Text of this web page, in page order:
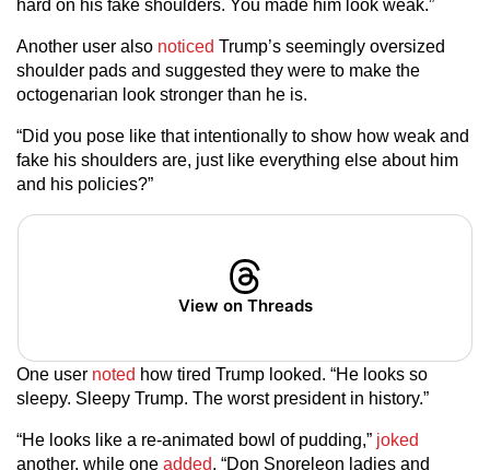
hard on his fake shoulders. You made him look weak.”
Another user also noticed Trump’s seemingly oversized
shoulder pads and suggested they were to make the
octogenarian look stronger than he is.
“Did you pose like that intentionally to show how weak and
fake his shoulders are, just like everything else about him
and his policies?”
View on Threads
One user noted how tired Trump looked. “He looks so
sleepy. Sleepy Trump. The worst president in history.”
“He looks like a re-animated bowl of pudding,” joked
another, while one added, “Don Snoreleon ladies and